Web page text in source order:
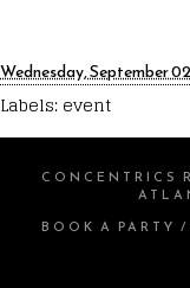
Wednesday, September
Labels: event
CONCENTRICS
BOOK A PARTY /